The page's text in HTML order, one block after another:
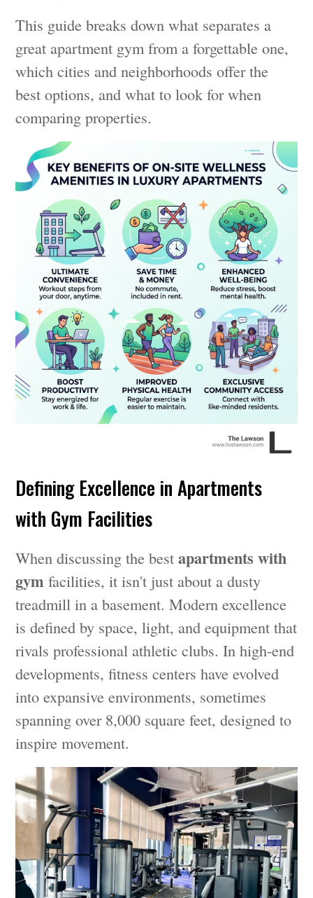
This guide breaks down what separates a
great apartment gym from a forgettable one,
which cities and neighborhoods offer the
best options, and what to look for when
comparing properties.
Defining Excellence in Apartments
with Gym Facilities
When discussing the bestapartments with
gym facilities, it isn't just about a dusty
treadmill in a basement. Modern excellence
is defined by space, light, and equipment that
rivals professional athletic clubs. In high-end
developments, fitness centers have evolved
into expansive environments, sometimes
spanning over 8,000 square feet, designed to
inspire movement.